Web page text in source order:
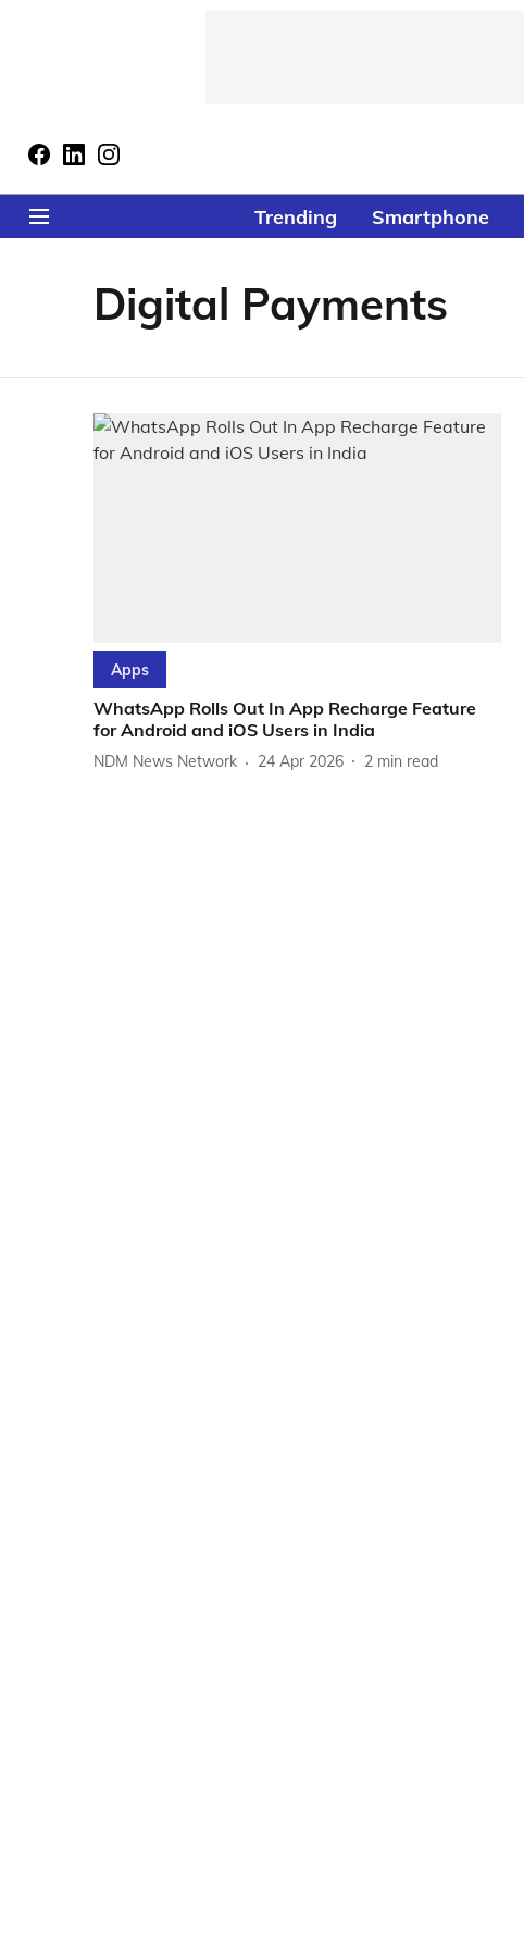
Trending Smartphone
Digital Payments
Apps
WhatsApp Rolls Out In App Recharge Feature
for Android and iOS Users in India
NDM News Network 24 Apr 2026 2 min read